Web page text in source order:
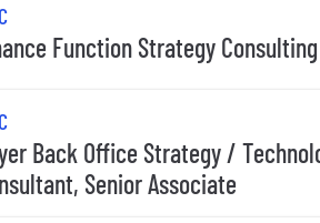
Function Strategy
Back Office Strategy /
Senior Associate